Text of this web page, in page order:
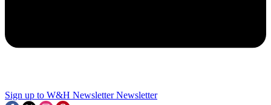
Sign up to W&H Newsletter Newsletter